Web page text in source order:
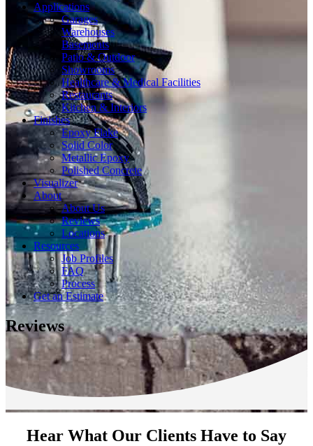
Applications
Garages
Warehouses
Basements
Patio & Outdoor
Showrooms
Healthcare & Medical Facilities
Restaurants
Kitchen & Interiors
Finishes
Epoxy Flake
Solid Color
Metallic Epoxy
Polished Concrete
Visualizer
About
About Us
Reviews
Locations
Resources
Job Profiles
FAQ
Process
Get an Estimate
Reviews
Hear What Our Clients Have to Say